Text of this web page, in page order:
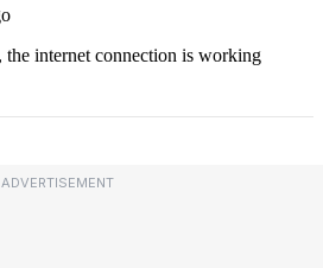
ADVERTISEMENT